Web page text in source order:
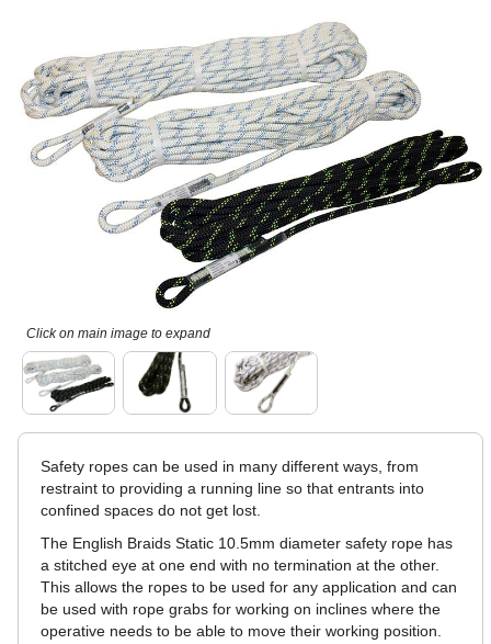
Click on main image to expand
Safety ropes can be used in many different ways, from
restraint to providing a running line so that entrants into
confined spaces do not get lost.
The English Braids Static 10.5mm diameter safety rope has
a stitched eye at one end with no termination at the other.
This allows the ropes to be used for any application and can
be used with rope grabs for working on inclines where the
operative needs to be able to move their working position.